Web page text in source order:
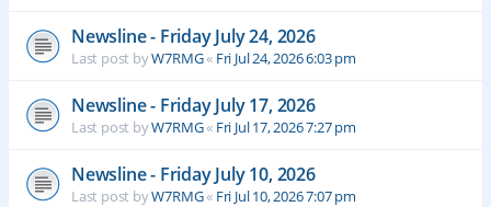
Newsline - Friday July 24, 2026
Last post byW7RMG« Fri Jul 24, 2026 6:03 pm
Newsline - Friday July 17, 2026
Last post byW7RMG« Fri Jul 17, 2026 7:27 pm
Newsline - Friday July 10, 2026
Last post byW7RMG« Fri Jul 10, 2026 7:07 pm